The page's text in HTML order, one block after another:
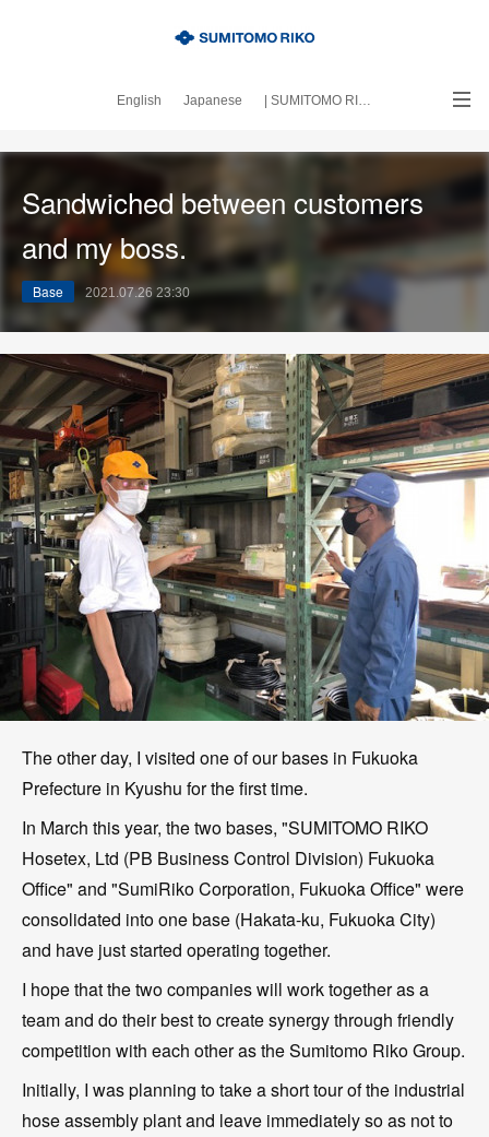
English Japanese | SUMITOMO RIKO official site
｜About this blog
Sandwiched between customers
and my boss.
Base 2021.07.26 23:30
The other day, I visited one of our bases in Fukuoka
Prefecture in Kyushu for the first time.
In March this year, the two bases, "SUMITOMO RIKO
Hosetex, Ltd (PB Business Control Division) Fukuoka
Office" and "SumiRiko Corporation, Fukuoka Office" were
consolidated into one base (Hakata-ku, Fukuoka City)
and have just started operating together.
I hope that the two companies will work together as a
team and do their best to create synergy through friendly
competition with each other as the Sumitomo Riko Group.
Initially, I was planning to take a short tour of the industrial
hose assembly plant and leave immediately so as not to